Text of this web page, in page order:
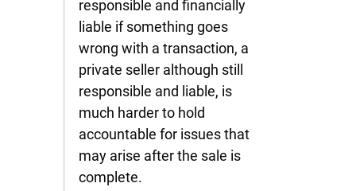
responsible and financially
liable if something goes
wrong with a transaction, a
private seller although still
responsible and liable, is
much harder to hold
accountable for issues that
may arise after the sale is
complete.